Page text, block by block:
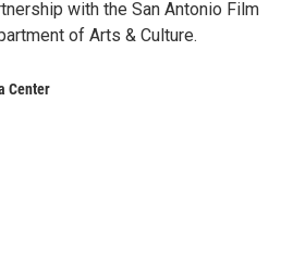
with the San Antonio Film
of Arts & Culture.
Center